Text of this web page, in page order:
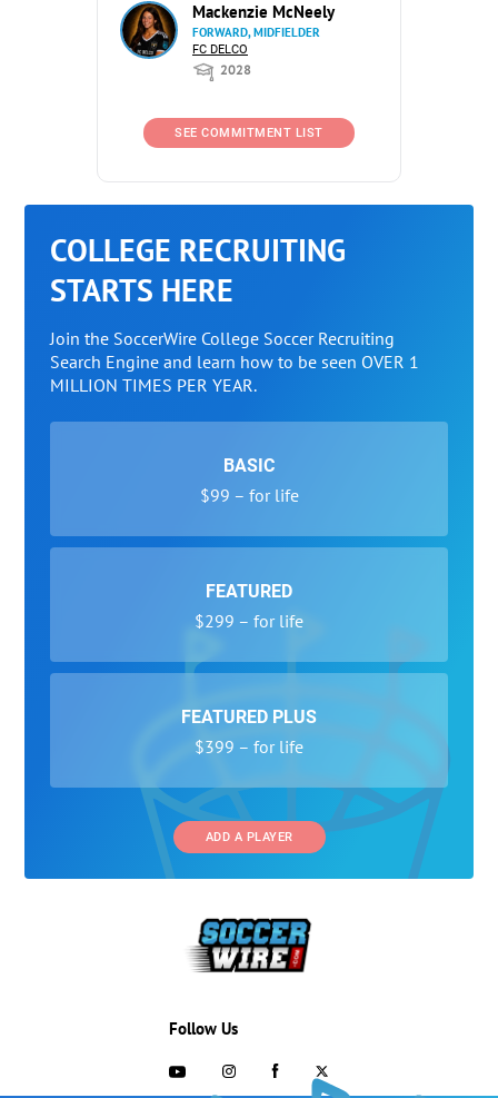
Mackenzie McNeely
FORWARD, MIDFIELDER
FC DELCO
2028
SEE COMMITMENT LIST
COLLEGE RECRUITING
STARTS HERE
Join the SoccerWire College Soccer Recruiting
Search Engine and learn how to be seen OVER 1
MILLION TIMES PER YEAR.
BASIC
$99 – for life
FEATURED
$299 – for life
FEATURED PLUS
$399 – for life
ADD A PLAYER
Follow Us